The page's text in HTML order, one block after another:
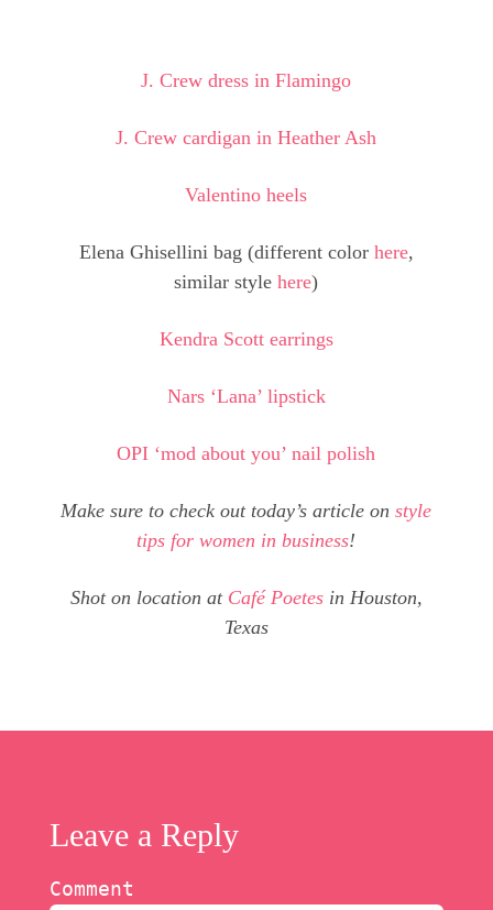
J. Crew dress in Flamingo
J. Crew cardigan in Heather Ash
Valentino heels
Elena Ghisellini bag (different color here,
similar stylehere)
Kendra Scott earrings
Nars ‘Lana’ lipstick
OPI ‘mod about you’ nail polish
Make sure to check out today’s article onstyle
tips for women in business!
Shot on location at Café Poetesin Houston,
Texas
Leave a Reply
Comment